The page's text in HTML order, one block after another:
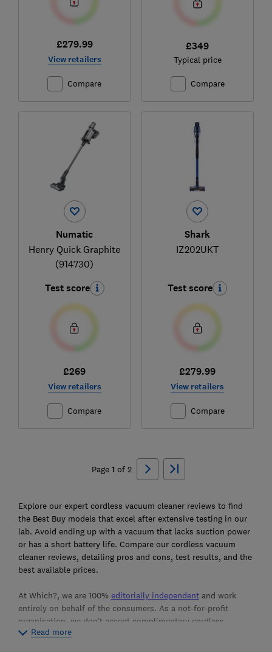
£279.99
View retailers
Compare
£349
Typical price
Compare
Numatic
Henry Quick Graphite
(914730)
Test score
£269
View retailers
Compare
Shark
IZ202UKT
Test score
£279.99
View retailers
Compare
Page 1 of 2
Explore our expert cordless vacuum cleaner reviews to find
the Best Buy models that excel after extensive testing in our
lab. Avoid ending up with a vacuum that lacks suction power
or has a short battery life. Compare our cordless vacuum
cleaner reviews, detailing pros and cons, test results, and the
best available prices.
At Which?, we are 100% editorially independentand work
entirely on behalf of the consumers. As a not-for-profit
organisation, we don’t accept complimentary cordless
vacuum cleaners from manufacturers. Instead, we purchase
Read more